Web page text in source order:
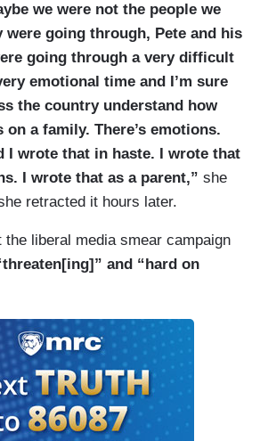
we were not the people we
were going through, Pete and his
going through a very difficult
emotional time and I’m sure
the country understand how
a family. There’s emotions.
I wrote that in haste. I wrote that
I wrote that as a parent,” she
retracted it hours later.
the liberal media smear campaign
and “hard on